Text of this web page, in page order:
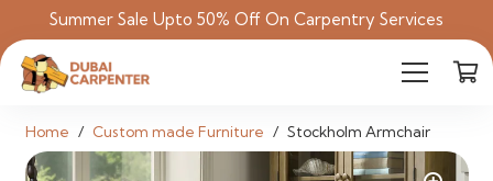
Summer Sale Upto 50% Off On Carpentry Services
Home / Custom made Furniture / Stockholm Armchair